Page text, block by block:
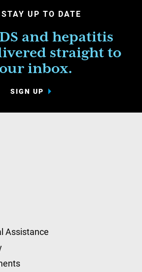
STAY UP TO DATE
and hepatitis
straight to
inbox.
SIGN UP
Assistance